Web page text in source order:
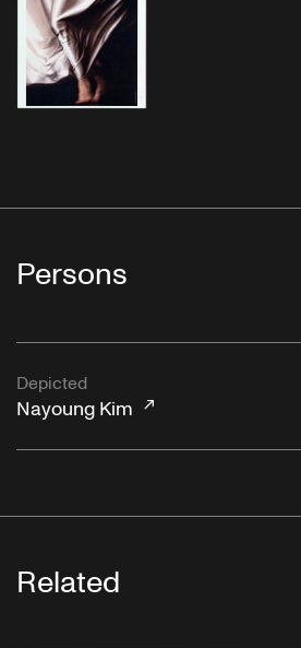
Persons
Depicted
Nayoung Kim
Related